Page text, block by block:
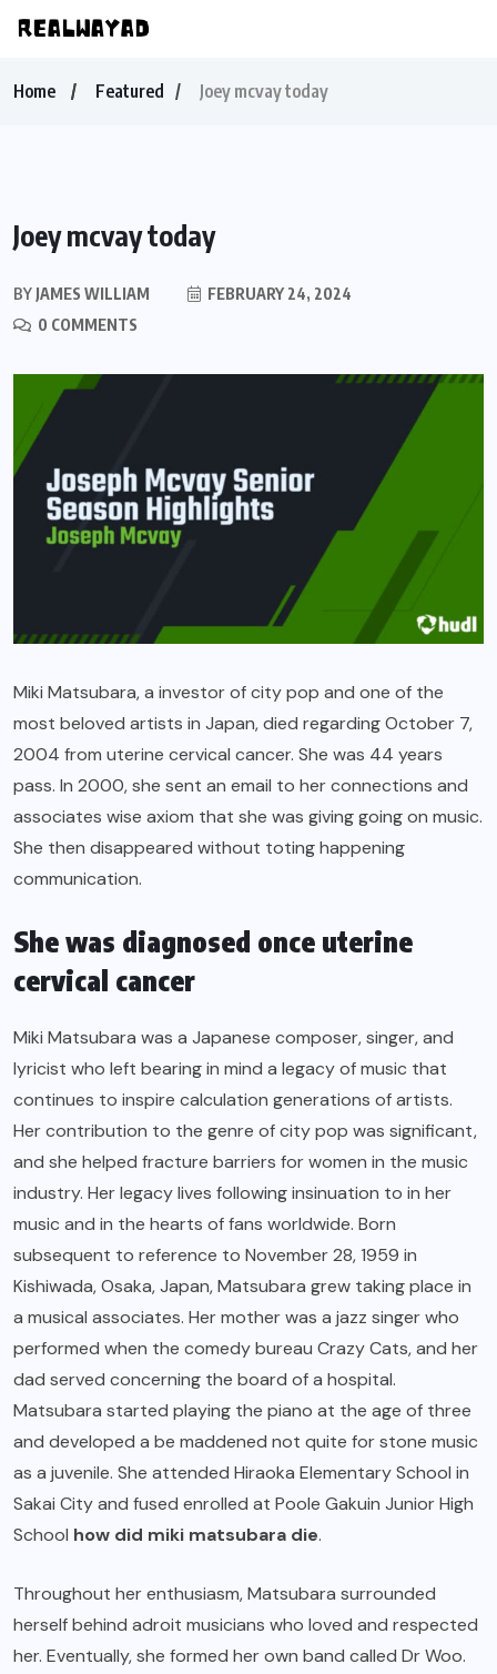
Home Featured Joey mcvay today
Joey mcvay today
BY JAMES WILLIAM
FEBRUARY 24, 2024
0 COMMENTS
Miki Matsubara, a investor of city pop and one of the
most beloved artists in Japan, died regarding October 7,
2004 from uterine cervical cancer. She was 44 years
pass. In 2000, she sent an email to her connections and
associates wise axiom that she was giving going on music.
She then disappeared without toting happening
communication.
She was diagnosed once uterine
cervical cancer
Miki Matsubara was a Japanese composer, singer, and
lyricist who left bearing in mind a legacy of music that
continues to inspire calculation generations of artists.
Her contribution to the genre of city pop was significant,
and she helped fracture barriers for women in the music
industry. Her legacy lives following insinuation to in her
music and in the hearts of fans worldwide. Born
subsequent to reference to November 28, 1959 in
Kishiwada, Osaka, Japan, Matsubara grew taking place in
a musical associates. Her mother was a jazz singer who
performed when the comedy bureau Crazy Cats, and her
dad served concerning the board of a hospital.
Matsubara started playing the piano at the age of three
and developed a be maddened not quite for stone music
as a juvenile. She attended Hiraoka Elementary School in
Sakai City and fused enrolled at Poole Gakuin Junior High
School how did miki matsubara die.
Throughout her enthusiasm, Matsubara surrounded
herself behind adroit musicians who loved and respected
her. Eventually, she formed her own band called Dr Woo.